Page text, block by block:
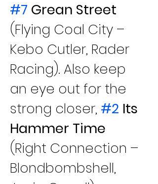
#7 Grean Street
(Flying Coal City –
Kebo Cutler, Rader
Racing). Also keep
an eye out for the
strong closer, #2 Its
Hammer Time
(Right Connection –
Blondbombshell,